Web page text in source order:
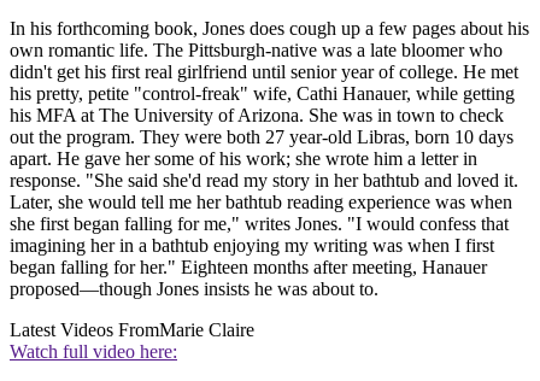
In his forthcoming book, Jones does cough up a few pages about his
own romantic life. The Pittsburgh-native was a late bloomer who
didn't get his first real girlfriend until senior year of college. He met
his pretty, petite "control-freak" wife, Cathi Hanauer, while getting
his MFA at The University of Arizona. She was in town to check
out the program. They were both 27 year-old Libras, born 10 days
apart. He gave her some of his work; she wrote him a letter in
response. "She said she'd read my story in her bathtub and loved it.
Later, she would tell me her bathtub reading experience was when
she first began falling for me," writes Jones. "I would confess that
imagining her in a bathtub enjoying my writing was when I first
began falling for her." Eighteen months after meeting, Hanauer
proposed—though Jones insists he was about to.
Latest Videos FromMarie Claire
Watch full video here: